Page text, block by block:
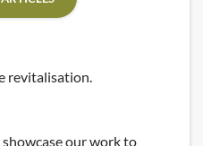
revitalisation.
our work to